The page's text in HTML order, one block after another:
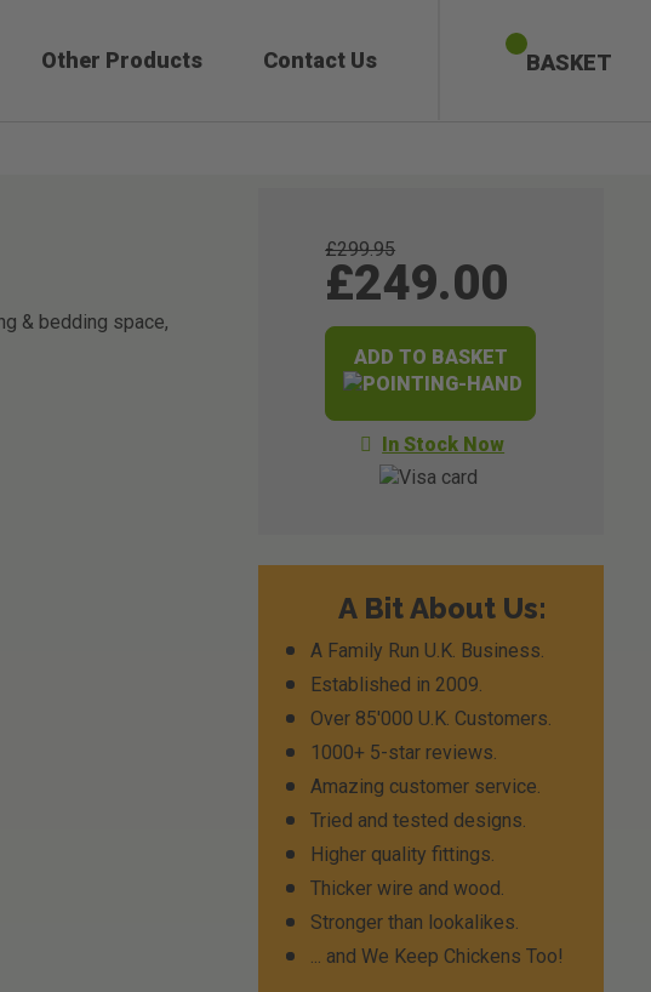
Other Products Contact Us BASKET
£299.95
£249.00
ADD TO BASKET
In Stock Now
A Bit About Us:
A Family Run U.K. Business.
Established in 2009.
Over 85'000 U.K. Customers.
1000+ 5-star reviews.
Amazing customer service.
Tried and tested designs.
Higher quality fittings.
Thicker wire and wood.
Stronger than lookalikes.
... and We Keep Chickens Too!
& bedding space,